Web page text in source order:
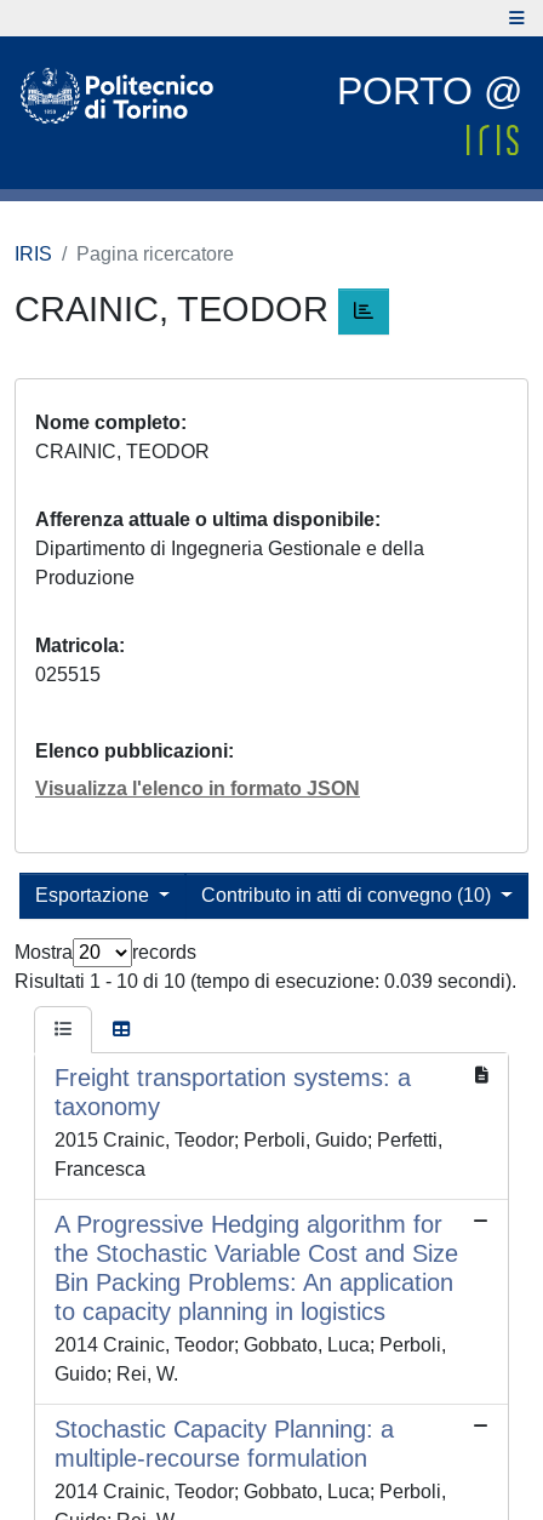
PORTO @
IRIS Pagina ricercatore
CRAINIC, TEODOR
Nome completo
CRAINIC, TEODOR
Afferenza attuale o ultima disponibile
Dipartimento di Ingegneria Gestionale e della
Produzione
Matricola
025515
Elenco pubblicazioni
Visualizza l'elenco in formato JSON
Contributo in atti di convegno (10)
Esportazione
Mostra
records
Risultati 1 - 10 di 10 (tempo di esecuzione: 0.039 secondi).
Freight transportation systems: a
taxonomy
2015 Crainic, Teodor; Perboli, Guido; Perfetti,
Francesca
A Progressive Hedging algorithm for
the Stochastic Variable Cost and Size
Bin Packing Problems: An application
to capacity planning in logistics
2014 Crainic, Teodor; Gobbato, Luca; Perboli,
Guido; Rei, W.
Stochastic Capacity Planning: a
multiple-recourse formulation
2014 Crainic, Teodor; Gobbato, Luca; Perboli,